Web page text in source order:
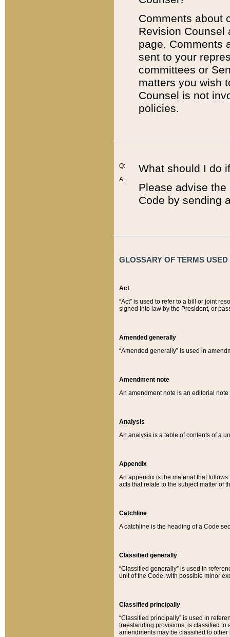
Comments about
Revision
page. Comments
sent to your
committees or
matters you wish
Counsel is not
policies.
Q:
A:
What should I do
Please advise
Code by sending
GLOSSARY OF TERMS
Act
“Act” is used to refer to a bill or joint
signed into law by the President, or
Amended generally
“Amended generally” is used in
Amendment note
An amendment note is an editorial
Analysis
An analysis is a table of contents of a
Appendix
An appendix is the material that
acts that relate to the subject matter of
Catchline
A catchline is the heading of a Code
Classified generally
“Classified generally” is used in
unit of the Code, with possible minor
Classified principally
“Classified principally” is used in
freestanding provisions, is classified to
amendments may be classified to other